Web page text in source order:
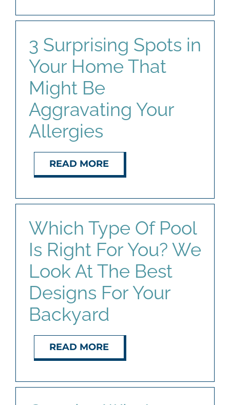
3 Surprising Spots in
Your Home That
Might Be
Aggravating Your
Allergies
READ MORE
Which Type Of Pool
Is Right For You? We
Look At The Best
Designs For Your
Backyard
READ MORE